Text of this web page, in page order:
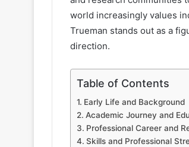
world increasingly values
Trueman stands out as a
direction.
Table of Contents
Early Life and Background
Academic Journey and
Professional Career and
Skills and Professional